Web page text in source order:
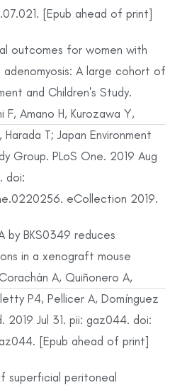
[Epub ahead of print]
outcomes for women with
adenomyosis: A large cohort of
and Children's Study.
F, Amano H, Kurozawa Y,
Harada T; Japan Environment
Group. PLoS One. 2019 Aug
doi:
eCollection 2019.
by BKS0349 reduces
in a xenograft mouse
A, Quiñonero A,
P4, Pellicer A, Domínguez
2019 Jul 31. pii: gaz044. doi:
[Epub ahead of print]
superficial peritoneal